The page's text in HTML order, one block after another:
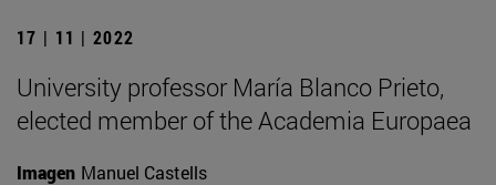
17 | 11 | 2022
University professor María Blanco Prieto,
elected member of the Academia Europaea
Imagen Manuel Castells